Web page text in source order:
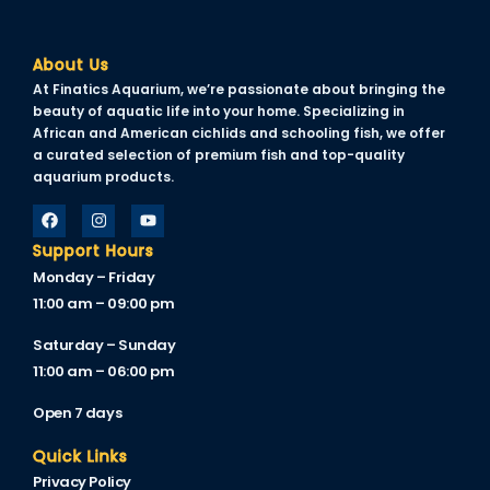
About Us
At Finatics Aquarium, we’re passionate about bringing the
beauty of aquatic life into your home. Specializing in
African and American cichlids and schooling fish, we offer
a curated selection of premium fish and top-quality
aquarium products.
Support Hours
Monday – Friday
11:00 am – 09:00 pm
Saturday – Sunday
11:00 am – 06:00 pm
Open 7 days
Quick Links
Privacy Policy